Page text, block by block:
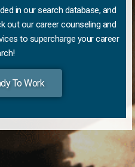
in our search database, and
out our career counseling and
to supercharge your career
To Work